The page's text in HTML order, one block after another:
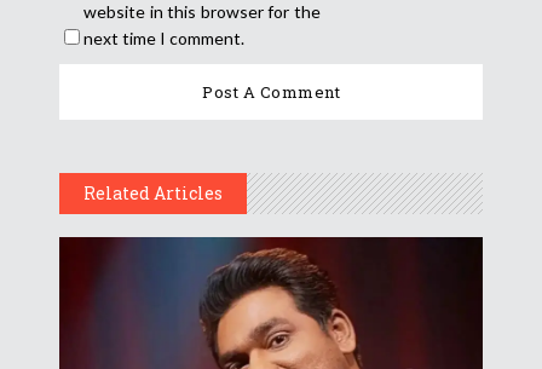
website in this browser for the
next time I comment.
Related Articles